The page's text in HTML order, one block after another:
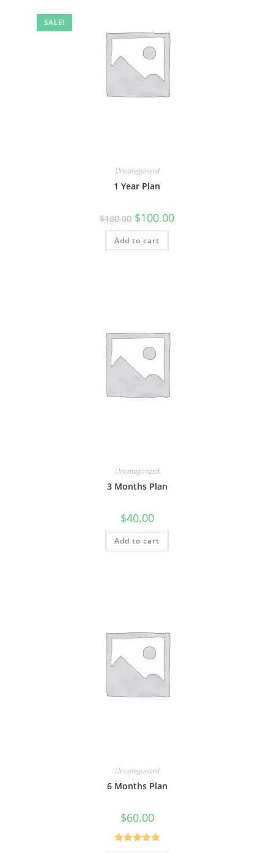
SALE!
Uncategorized
1 Year Plan
$180.00 $100.00
Add to cart
Uncategorized
3 Months Plan
$40.00
Add to cart
Uncategorized
6 Months Plan
$60.00
Rated5.00